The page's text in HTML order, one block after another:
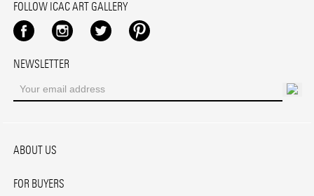
FOLLOW ICAC ART GALLERY
Facebook
Instagram
TwitterPinterest
NEWSLETTER
ABOUT US
FOR BUYERS